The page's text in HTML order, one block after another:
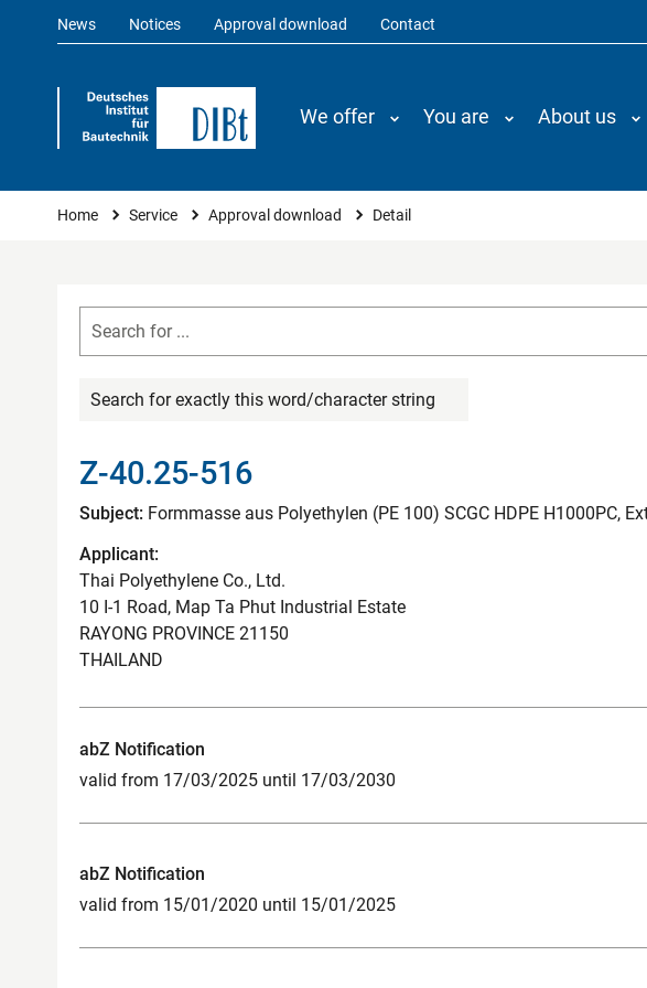
News Notices Approval download Contact
We offer You are About us
You are here
Home Service Approval download Detail
Search for exactly this word/character string
Z-40.25-516
Subject: Formmasse aus Polyethylen (PE 100) SCGC HDPE H1000PC,
Applicant:
Thai Polyethylene Co., Ltd.
10 I-1 Road, Map Ta Phut Industrial Estate
RAYONG PROVINCE 21150
THAILAND
abZ Notification
valid from 17/03/2025 until 17/03/2030
abZ Notification
valid from 15/01/2020 until 15/01/2025